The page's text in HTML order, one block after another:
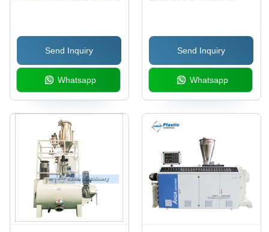
Send Inquiry
Whatsapp
Send Inquiry
Whatsapp